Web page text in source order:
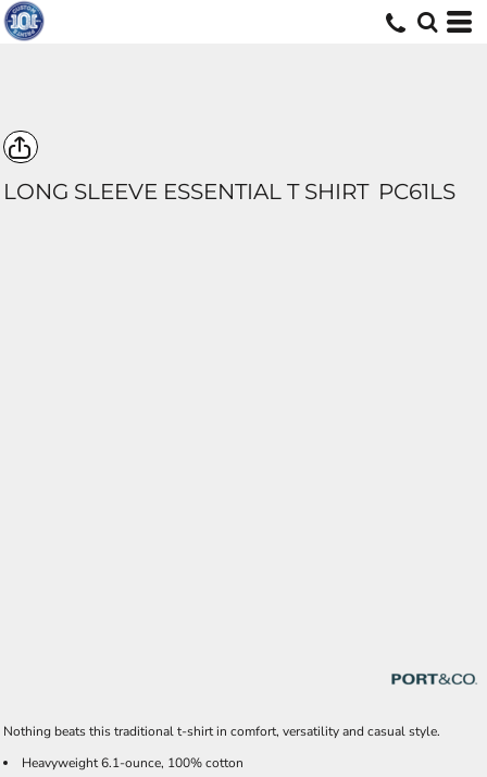
LONG SLEEVE ESSENTIAL T SHIRT PC61LS
Nothing beats this traditional t-shirt in comfort, versatility and casual style.
Heavyweight 6.1-ounce, 100% cotton